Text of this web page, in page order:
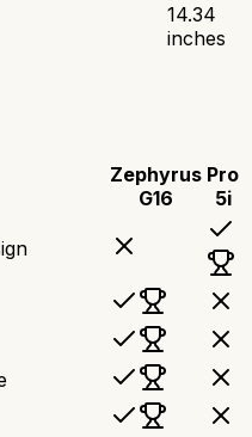
14.34
inches
Zephyrus
G16
Pro
5i